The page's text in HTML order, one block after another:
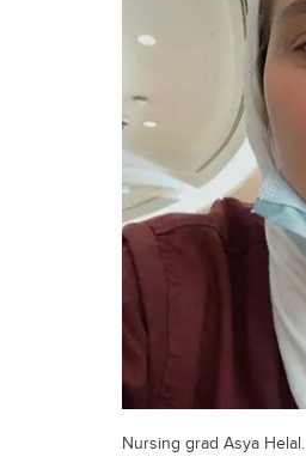
Nursing grad Asya Helal.